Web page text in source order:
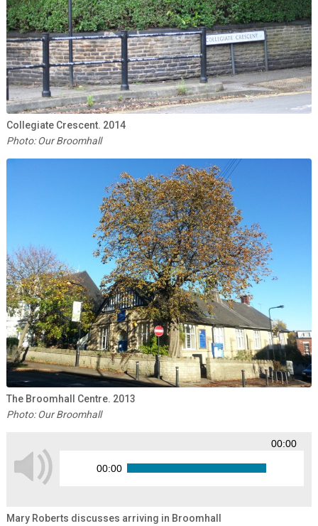
Collegiate Crescent. 2014
Photo: Our Broomhall
The Broomhall Centre. 2013
Photo: Our Broomhall
00:00
00:00
Mary Roberts discusses arriving in Broomhall